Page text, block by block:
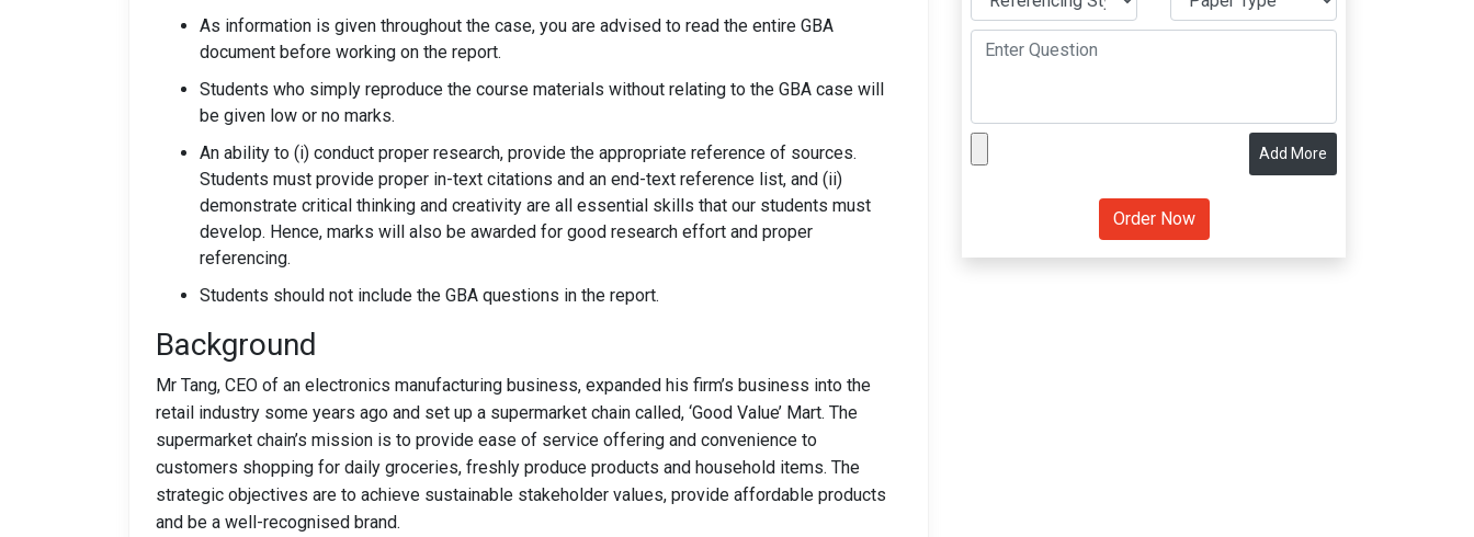
As information is given throughout the case, you are advised to read the entire GBA
document before working on the report.
Students who simply reproduce the course materials without relating to the GBA case will
be given low or no marks.
An ability to (i) conduct proper research, provide the appropriate reference of sources.
Students must provide proper in-text citations and an end-text reference list, and (ii)
demonstrate critical thinking and creativity are all essential skills that our students must
develop. Hence, marks will also be awarded for good research effort and proper
referencing.
Students should not include the GBA questions in the report.
Background
Mr Tang, CEO of an electronics manufacturing business, expanded his firm’s business into the
retail industry some years ago and set up a supermarket chain called, ‘Good Value’ Mart. The
supermarket chain’s mission is to provide ease of service offering and convenience to
customers shopping for daily groceries, freshly produce products and household items. The
strategic objectives are to achieve sustainable stakeholder values, provide affordable products
and be a well-recognised brand.
Add More